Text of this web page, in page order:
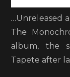
…Unreleased
The
album, the
Tapete after